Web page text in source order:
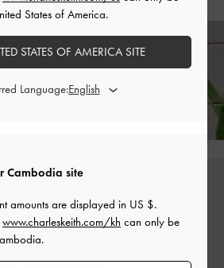
on All Orders With Min. Spend &
Within 30 Days of Receiving Your Order*
Cambodia site
amounts are displayed in US $.
www.charleskeith.com/kh can only be
States of America.
STATES OF AMERICA SITE
Language: